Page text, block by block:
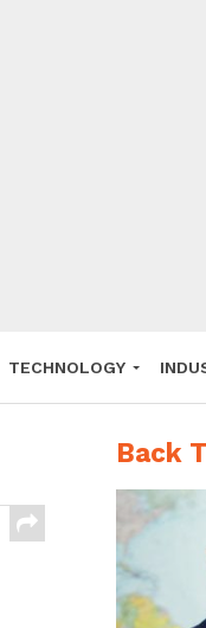
TECHNOLOGY
Back